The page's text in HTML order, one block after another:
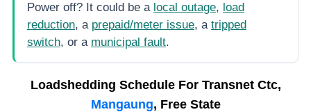
Power off? It could be a local outage, load
reduction, a prepaid/meter issue, a tripped
switch, or a municipal fault.
Loadshedding Schedule For Transnet Ctc,
Mangaung, Free State